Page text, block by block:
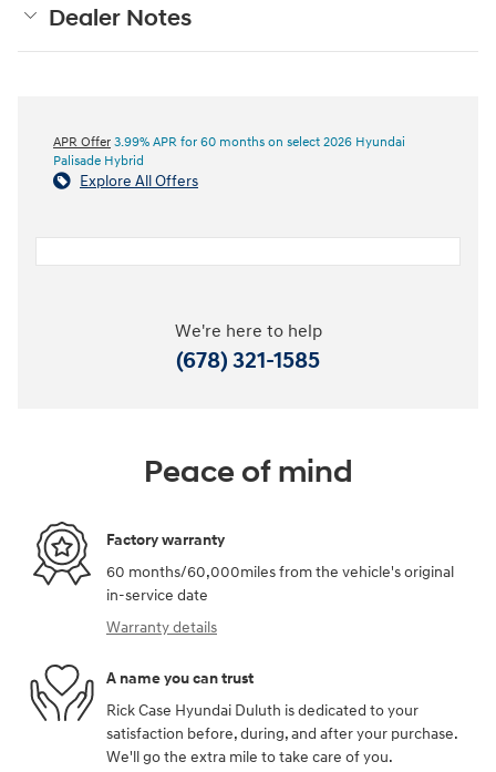
Dealer Notes
APR Offer 3.99% APR for 60 months on select 2026 Hyundai
Palisade Hybrid
Explore All Offers
We're here to help
(678) 321-1585
Peace of mind
Factory warranty
60 months/60,000miles from the vehicle's original
in-service date
Warranty details
A name you can trust
Rick Case Hyundai Duluth is dedicated to your
satisfaction before, during, and after your purchase.
We'll go the extra mile to take care of you.